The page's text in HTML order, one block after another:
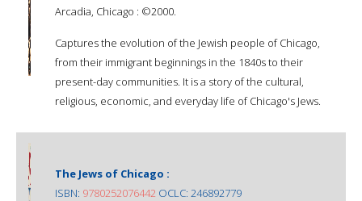
Arcadia, Chicago : ©2000.
Captures the evolution of the Jewish people of Chicago,
from their immigrant beginnings in the 1840s to their
present-day communities. It is a story of the cultural,
religious, economic, and everyday life of Chicago's Jews.
The Jews of Chicago :
ISBN: 9780252076442 OCLC: 246892779